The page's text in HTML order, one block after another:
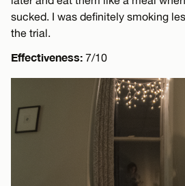
sucked. I was definitely smoking
the trial.
Effectiveness: 7/10